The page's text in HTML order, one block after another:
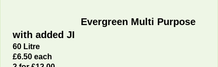
Evergreen Multi Purpose
with added JI
60 Litre
£6.50 each